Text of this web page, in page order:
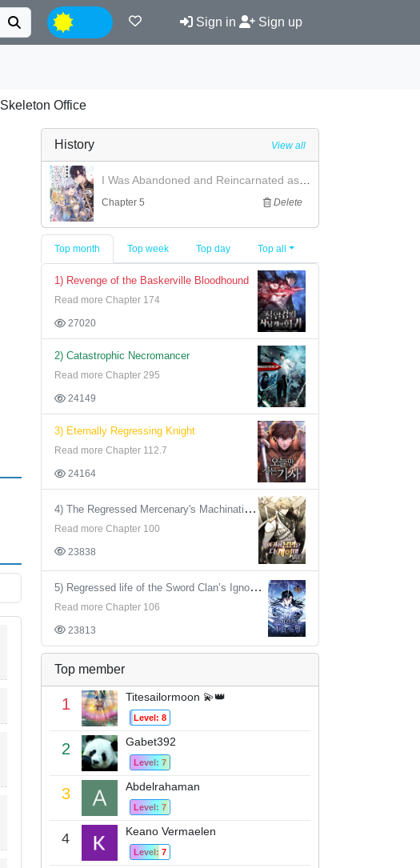
Sign in Sign up
Skeleton Office
History View all
Chapter 5 Delete
Top month Top week Top day Top all
1) Revenge of the Baskerville Bloodhound
Read more Chapter 174
27020
2) Catastrophic Necromancer
Read more Chapter 295
24149
3) Eternally Regressing Knight
Read more Chapter 112.7
24164
4) The Regressed Mercenary's Machinations
Read more Chapter 100
23838
5) Regressed life of the Sword Clan’s Ignoble Reincarnator
Read more Chapter 106
23813
Top member
1 Titesailormoon 💫👑
Level: 8
2 Gabet392
Level: 7
3 Abdelrahaman
Level: 7
4 Keano Vermaelen
Level: 7